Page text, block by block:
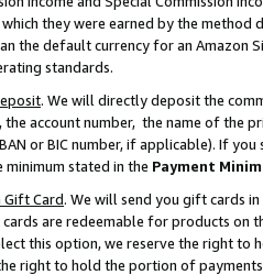
they were earned by the
the default currency for an Amazon
standards.
. We will directly deposit the
account number, the name of the
or BIC number, if applicable). If
minimum stated in the Payment
Gift Card. We will send you gift cards
are redeemable for products on
this option, we reserve the right to
right to hold the portion of